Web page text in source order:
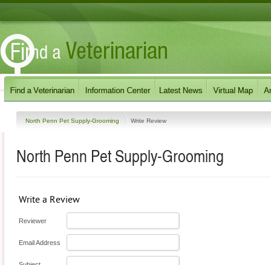
North Penn Pet Supply-Grooming Write Review
North Penn Pet Supply-Grooming
Write a Review
Reviewer
Email Address